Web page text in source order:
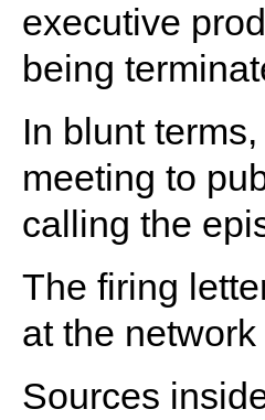
executive
being
In blunt
meeting to
calling the
The firing
at the
Sources